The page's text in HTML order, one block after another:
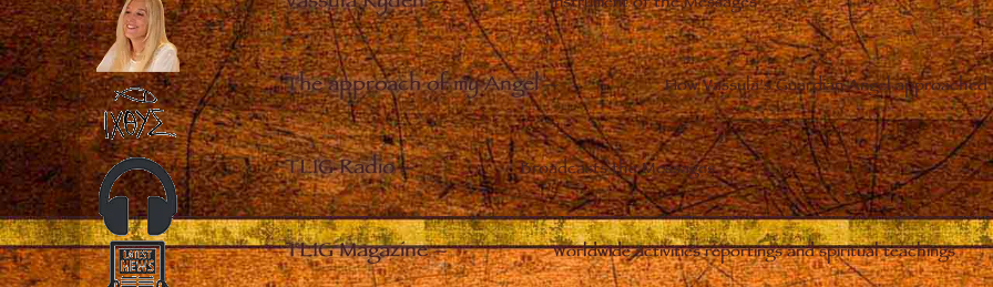
The approach of my Angel– How Vassula’s Guardian Angel
TLIG Radio– Broadcasts the Messages
TLIG Magazine– Worldwide activities reportings and spiritual teachings